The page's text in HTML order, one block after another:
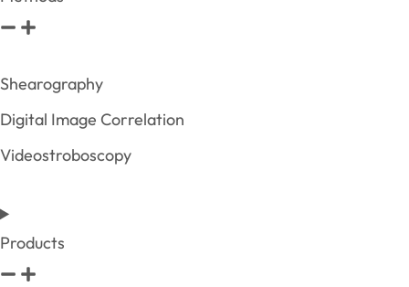
Shearography
Digital Image Correlation
Videostroboscopy
Products